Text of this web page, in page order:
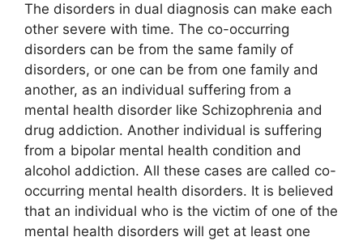
The disorders in dual diagnosis can make each
other severe with time. The co-occurring
disorders can be from the same family of
disorders, or one can be from one family and
another, as an individual suffering from a
mental health disorder like Schizophrenia and
drug addiction. Another individual is suffering
from a bipolar mental health condition and
alcohol addiction. All these cases are called co-
occurring mental health disorders. It is believed
that an individual who is the victim of one of the
mental health disorders will get at least one